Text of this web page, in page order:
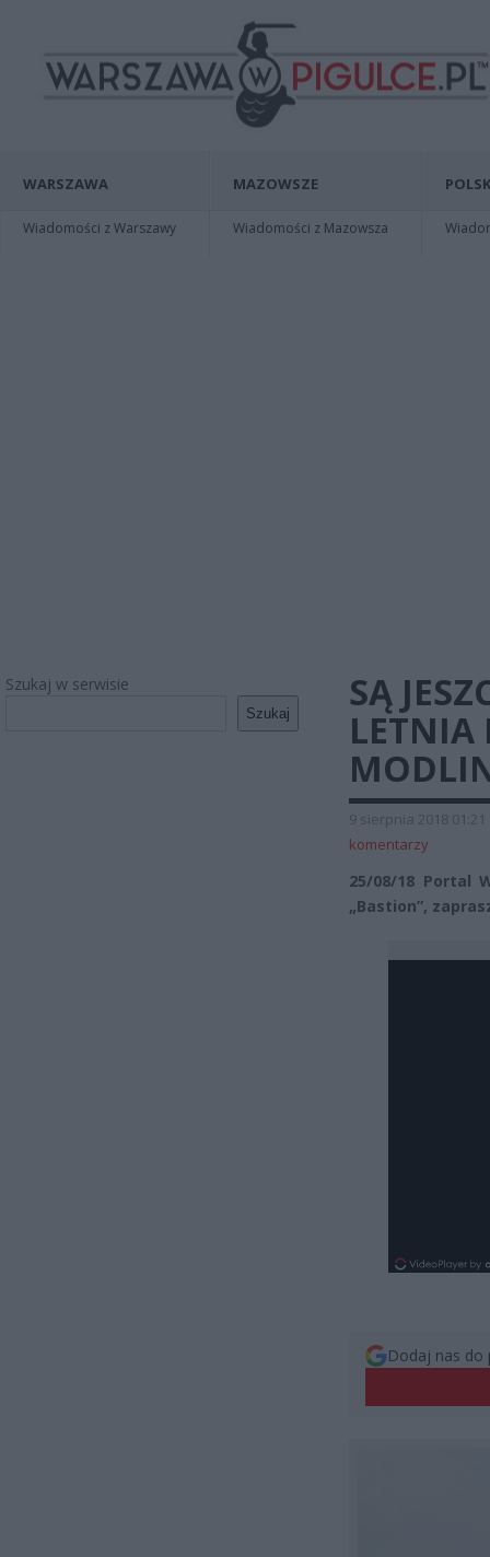
WARSZAWA
Wiadomości z Warszawy
MAZOWSZE
Wiadomości z Mazowsza
Szukaj w serwisie
Szukaj
SĄ
LETNIA
9 sierpnia 2018 01:21
komentarzy
25/08/18 Portal
„Bastion”,
Dodaj nas do